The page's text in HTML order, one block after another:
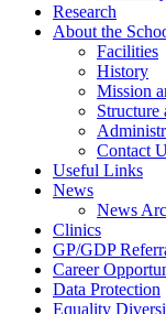
Research
About the
Facilities
History
Mission
Structure
Contact
Useful Links
News
News
Clinics
GP/GDP
Career
Data Protection
Equality